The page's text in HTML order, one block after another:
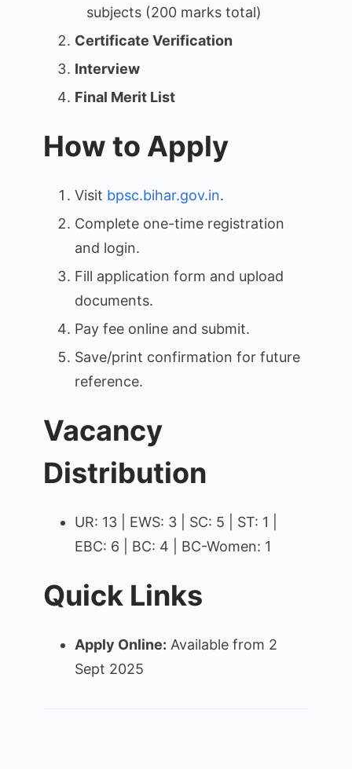
subjects (200 marks total)
Certificate Verification
Interview
Final Merit List
How to Apply
Visit bpsc.bihar.gov.in.
Complete one-time registration
and login.
Fill application form and upload
documents.
Pay fee online and submit.
Save/print confirmation for future
reference.
Vacancy
Distribution
UR: 13 | EWS: 3 | SC: 5 | ST: 1 |
EBC: 6 | BC: 4 | BC-Women: 1
Quick Links
Apply Online: Available from 2
Sept 2025